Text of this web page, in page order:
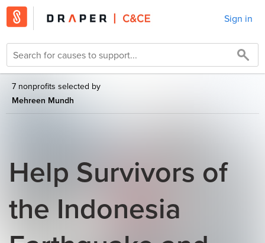
Sign in
7 nonprofits selected by
Mehreen Mundh
Help Survivors of
the Indonesia